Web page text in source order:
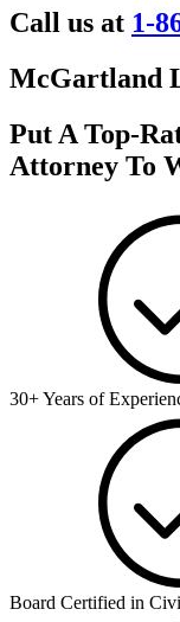
Call us at 1-
McGartland
Put A Top-
Attorney To
30+ Years of
Board Certified in